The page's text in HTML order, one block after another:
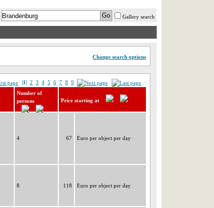
Gallery search
Change search options
|1| 2 3 4 5 6 7 8 9
Number of
persons
Price starting at
4 67 Euro per object per day
8 118 Euro per object per day